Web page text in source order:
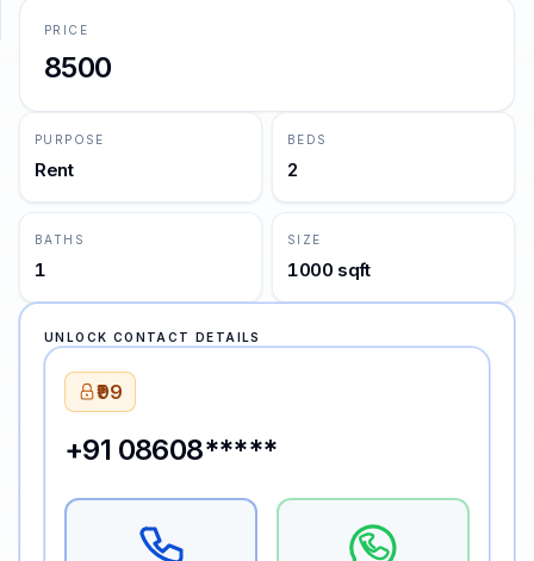
PRICE
8500
PURPOSE
Rent
BEDS
2
BATHS
1
SIZE
1000 sqft
UNLOCK CONTACT DETAILS
₹99
+91 08608*****